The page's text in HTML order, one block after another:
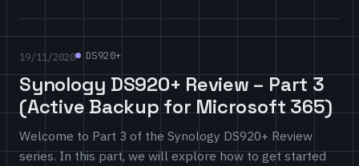
19/11/2020 DS920+
Synology DS920+ Review – Part 3
(Active Backup for Microsoft 365)
Welcome to Part 3 of the Synology DS920+ Review
series. In this part, we will explore how to get started